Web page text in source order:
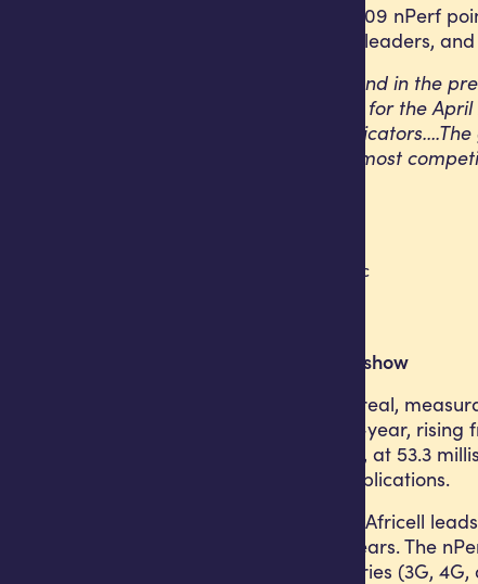
Africell scored 36,409 nPerf
Africell among the leaders,
“After ranking second in the
overall nPerf score for the
across multiple
Angola one of the most
What the numbers show
The results reflect real,
grew 63% year-on-year,
operator in Angola, at 53.3
other real-time applications.
On 4G specifically, Africell
four consecutive years. The
technology categories (3G,